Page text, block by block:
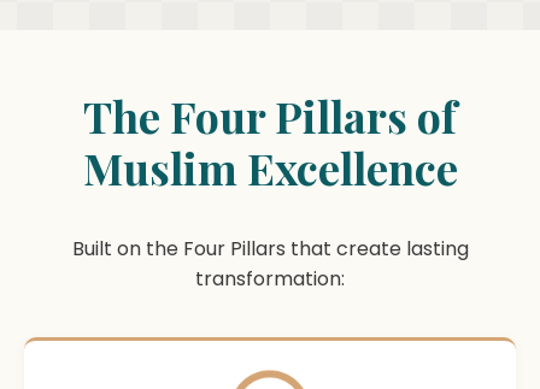
The Four Pillars of
Muslim Excellence
Built on the Four Pillars that create lasting
transformation: